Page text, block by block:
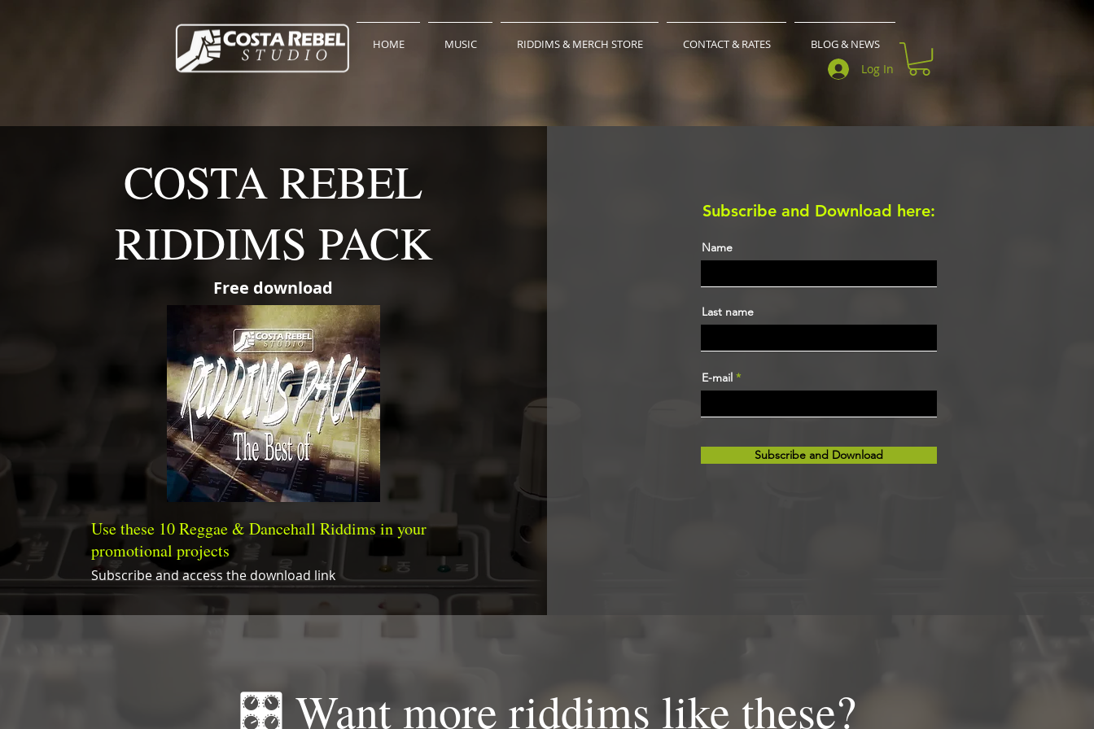
HOME MUSIC RIDDIMS & MERCH STORE CONTACT & RATES BLOG & NEWS
Log In
COSTA REBEL
RIDDIMS PACK
Free download
Use these 10 Reggae & Dancehall Riddims in your
promotional projects
Subscribe and access the download link
Subscribe and Download here:
Name
Last name
E-mail
Subscribe and Download
🎛 Want more riddims like these?